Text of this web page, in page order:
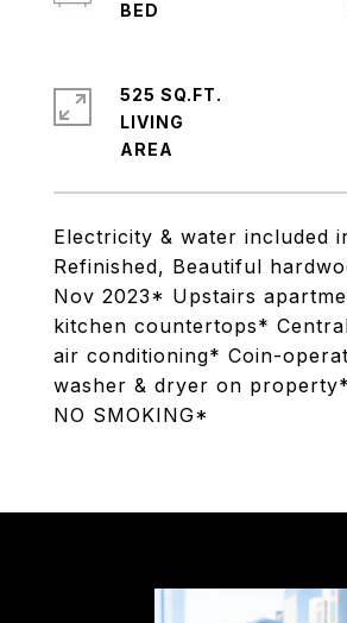
Electricity & water included
Refinished, Beautiful
Nov 2023* Upstairs
kitchen countertops*
air conditioning* Coin-
washer & dryer on
NO SMOKING*
525 SQ.FT.
LIVING